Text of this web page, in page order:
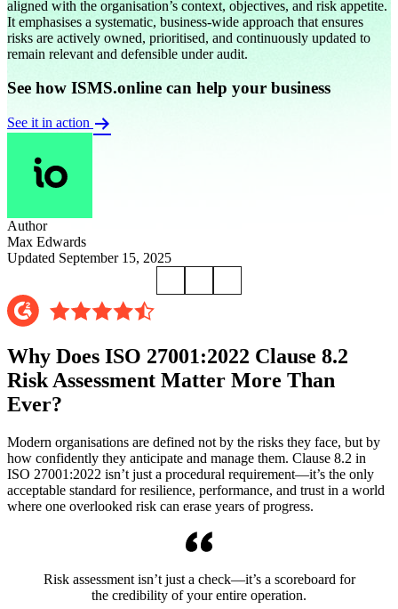
aligned with the organisation’s context, objectives, and risk appetite.
It emphasises a systematic, business-wide approach that ensures
risks are actively owned, prioritised, and continuously updated to
remain relevant and defensible under audit.
See how ISMS.online can help your business
See it in action
Author
Max Edwards
Updated September 15, 2025
Why Does ISO 27001:2022 Clause 8.2
Risk Assessment Matter More Than
Ever?
Modern organisations are defined not by the risks they face, but by
how confidently they anticipate and manage them. Clause 8.2 in
ISO 27001:2022 isn’t just a procedural requirement—it’s the only
acceptable standard for resilience, performance, and trust in a world
where one overlooked risk can erase years of progress.
Risk assessment isn’t just a check—it’s a scoreboard for
the credibility of your entire operation.